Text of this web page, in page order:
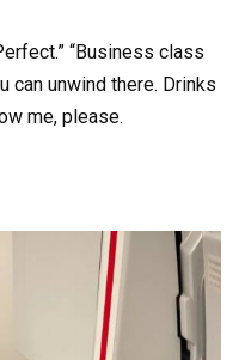
“Business class
can unwind there. Drinks
me, please.